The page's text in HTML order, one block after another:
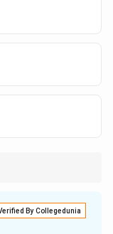
By Collegedunia